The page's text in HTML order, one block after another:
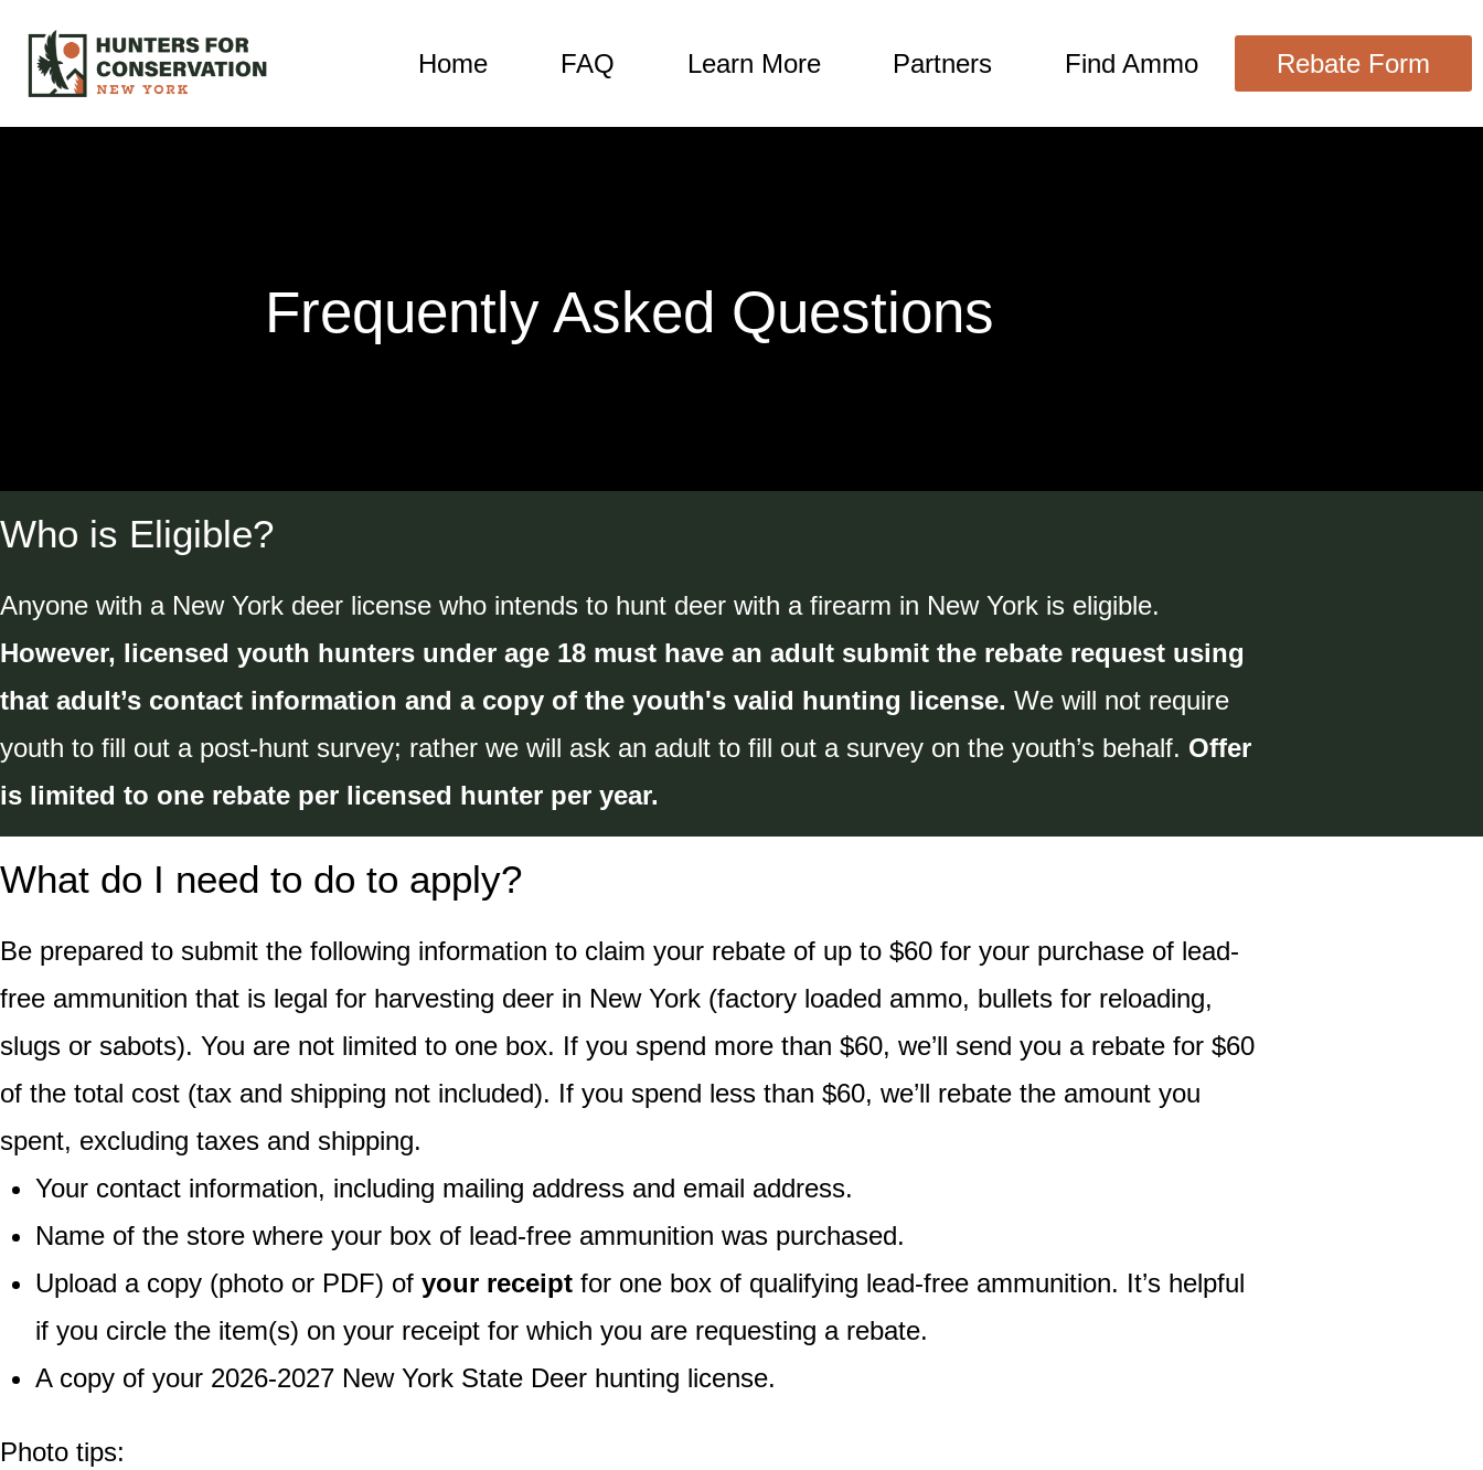
Home FAQ Learn More Partners Find Ammo Rebate Form
Frequently Asked Questions
Who is Eligible?
Anyone with a New York deer license who intends to hunt deer with a firearm in New York is eligible.
However, licensed youth hunters under age 18 must have an adult submit the rebate request using
that adult’s contact information and a copy of the youth's valid hunting license. We will not require
youth to fill out a post-hunt survey; rather we will ask an adult to fill out a survey on the youth’s behalf. Offer
is limited to one rebate per licensed hunter per year.
What do I need to do to apply?
Be prepared to submit the following information to claim your rebate of up to $60 for your purchase of lead-
free ammunition that is legal for harvesting deer in New York (factory loaded ammo, bullets for reloading,
slugs or sabots). You are not limited to one box. If you spend more than $60, we’ll send you a rebate for $60
of the total cost (tax and shipping not included). If you spend less than $60, we’ll rebate the amount you
spent, excluding taxes and shipping.
Your contact information, including mailing address and email address.
Name of the store where your box of lead-free ammunition was purchased.
Upload a copy (photo or PDF) of your receipt for one box of qualifying lead-free ammunition. It’s helpful
if you circle the item(s) on your receipt for which you are requesting a rebate.
A copy of your 2026-2027 New York State Deer hunting license.
Photo tips: